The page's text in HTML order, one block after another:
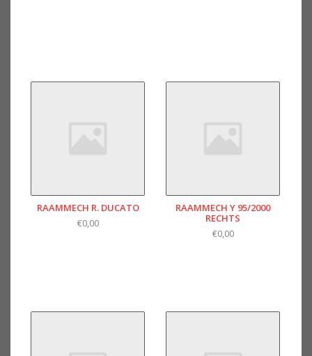
RAAMMECH R. DUCATO
€0,00
RAAMMECH Y 95/2000
RECHTS
€0,00